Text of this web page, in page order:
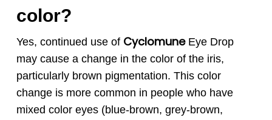
color?
Yes, continued use of CyclomuneEye Drop
may cause a change in the color of the iris,
particularly brown pigmentation. This color
change is more common in people who have
mixed color eyes (blue-brown, grey-brown,